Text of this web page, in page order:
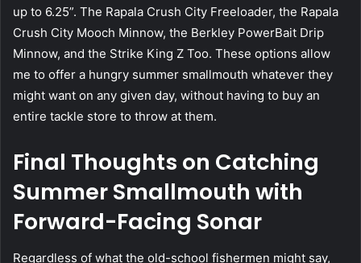
up to 6.25”. The Rapala Crush City Freeloader, the Rapala
Crush City Mooch Minnow, the Berkley PowerBait Drip
Minnow, and the Strike King Z Too. These options allow
me to offer a hungry summer smallmouth whatever they
might want on any given day, without having to buy an
entire tackle store to throw at them.
Final Thoughts on Catching
Summer Smallmouth with
Forward-Facing Sonar
Regardless of what the old-school fishermen might say,